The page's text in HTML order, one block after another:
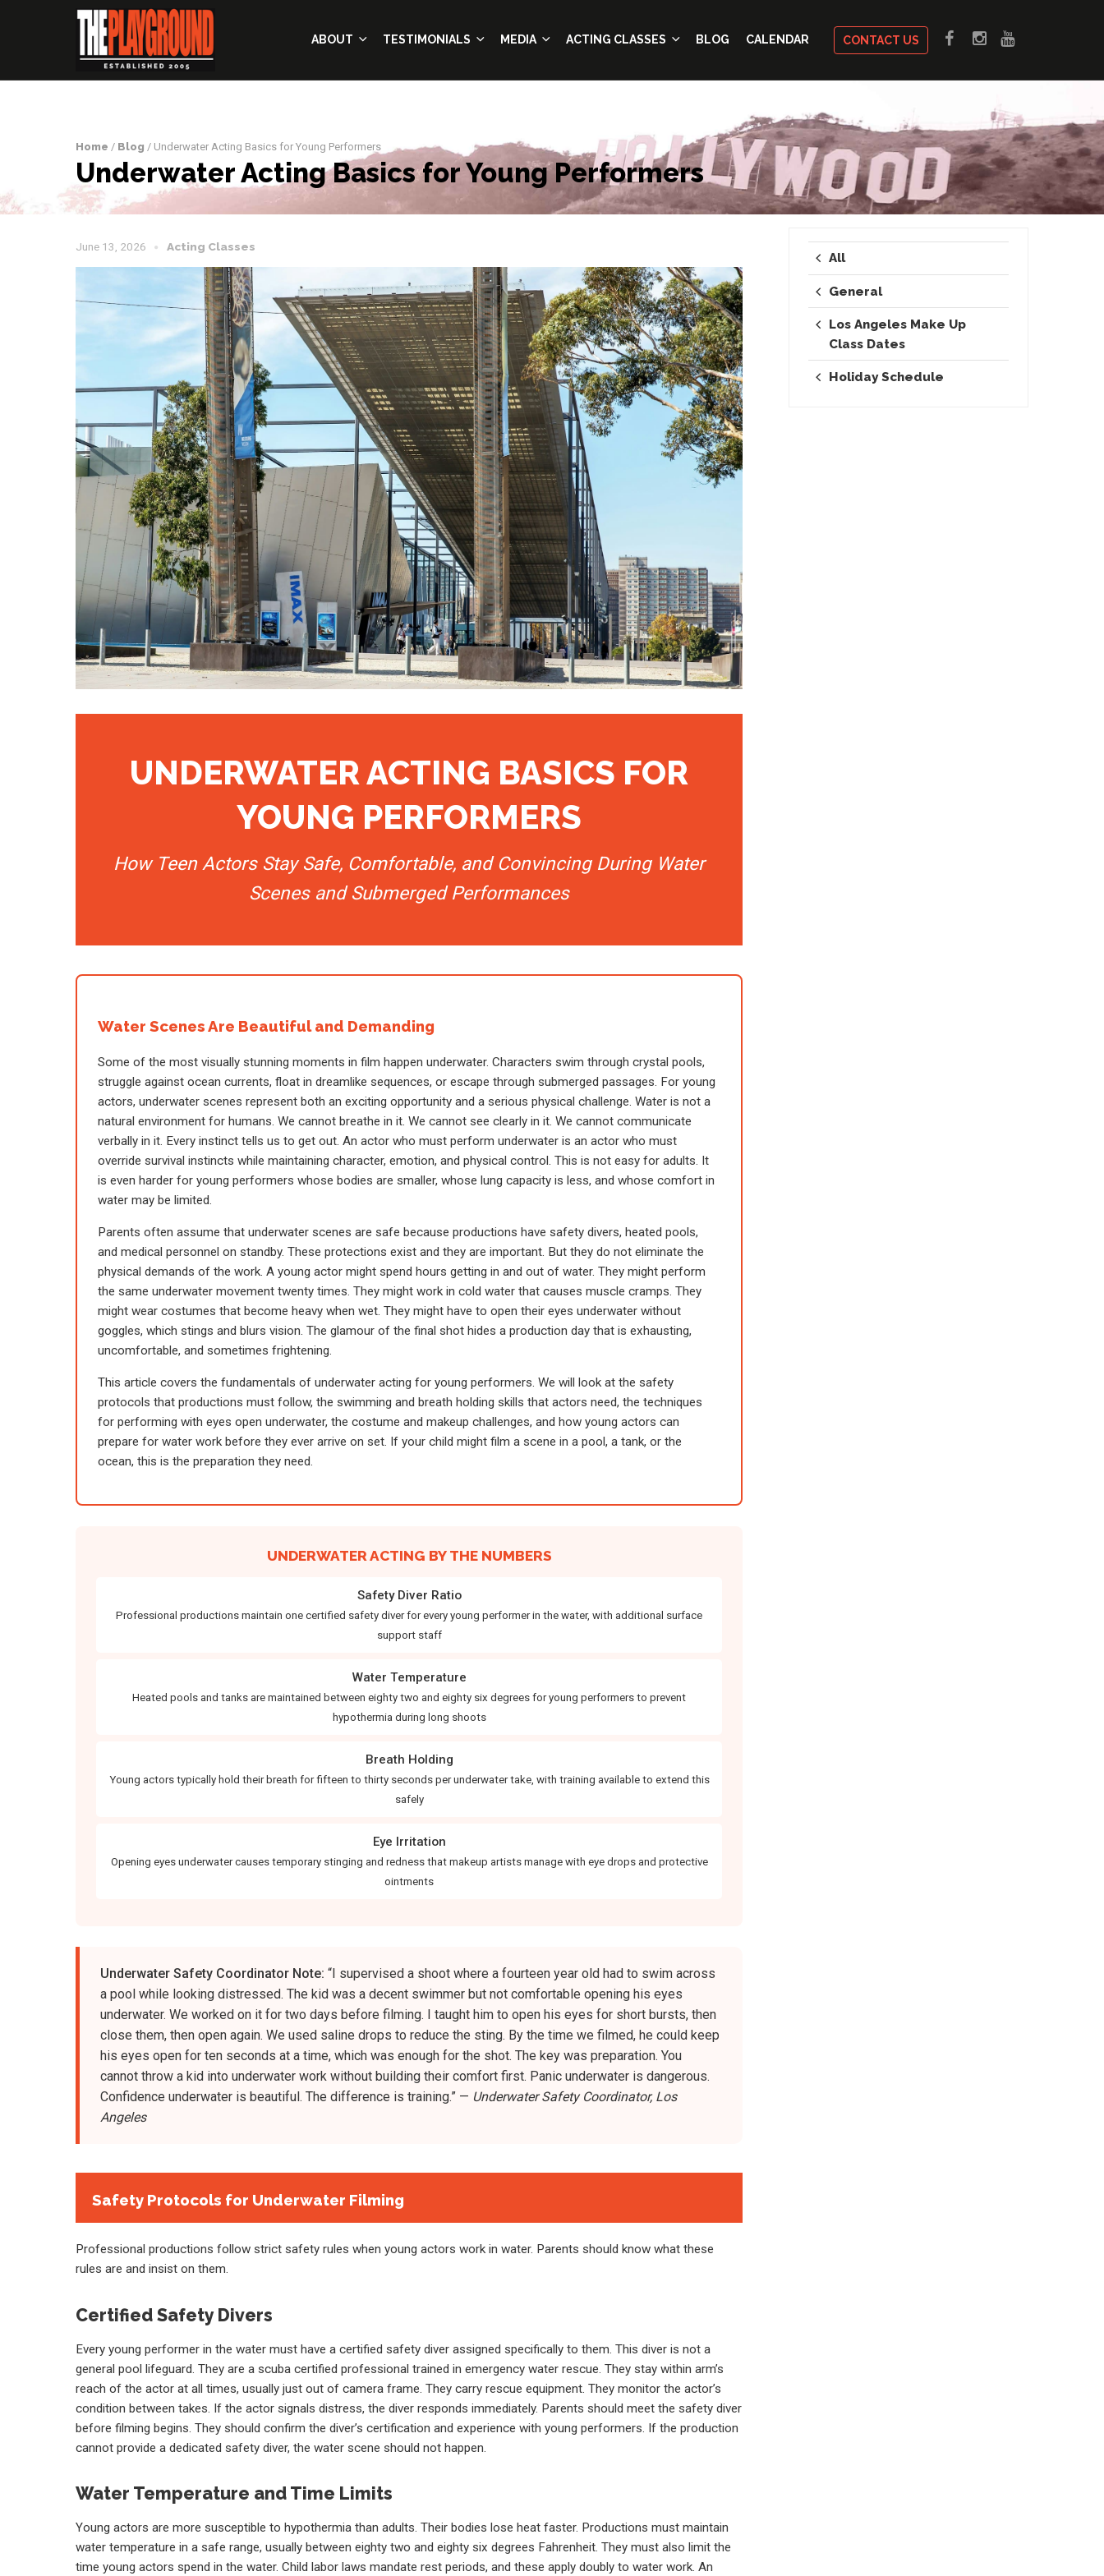
ABOUT TESTIMONIALS MEDIA ACTING CLASSES BLOG CALENDAR CONTACT US
Home / Blog / Underwater Acting Basics for Young Performers
Underwater Acting Basics for Young Performers
June 13, 2026 Acting Classes
UNDERWATER ACTING BASICS FOR
YOUNG PERFORMERS
How Teen Actors Stay Safe, Comfortable, and Convincing During Water
Scenes and Submerged Performances
Water Scenes Are Beautiful and Demanding
Some of the most visually stunning moments in film happen underwater. Characters swim through crystal pools,
struggle against ocean currents, float in dreamlike sequences, or escape through submerged passages. For young
actors, underwater scenes represent both an exciting opportunity and a serious physical challenge. Water is not a
natural environment for humans. We cannot breathe in it. We cannot see clearly in it. We cannot communicate
verbally in it. Every instinct tells us to get out. An actor who must perform underwater is an actor who must
override survival instincts while maintaining character, emotion, and physical control. This is not easy for adults. It
is even harder for young performers whose bodies are smaller, whose lung capacity is less, and whose comfort in
water may be limited.
Parents often assume that underwater scenes are safe because productions have safety divers, heated pools,
and medical personnel on standby. These protections exist and they are important. But they do not eliminate the
physical demands of the work. A young actor might spend hours getting in and out of water. They might perform
the same underwater movement twenty times. They might work in cold water that causes muscle cramps. They
might wear costumes that become heavy when wet. They might have to open their eyes underwater without
goggles, which stings and blurs vision. The glamour of the final shot hides a production day that is exhausting,
uncomfortable, and sometimes frightening.
This article covers the fundamentals of underwater acting for young performers. We will look at the safety
protocols that productions must follow, the swimming and breath holding skills that actors need, the techniques
for performing with eyes open underwater, the costume and makeup challenges, and how young actors can
prepare for water work before they ever arrive on set. If your child might film a scene in a pool, a tank, or the
ocean, this is the preparation they need.
UNDERWATER ACTING BY THE NUMBERS
Safety Diver Ratio
Professional productions maintain one certified safety diver for every young performer in the water, with additional surface
support staff
Water Temperature
Heated pools and tanks are maintained between eighty two and eighty six degrees for young performers to prevent
hypothermia during long shoots
Breath Holding
Young actors typically hold their breath for fifteen to thirty seconds per underwater take, with training available to extend this
safely
Eye Irritation
Opening eyes underwater causes temporary stinging and redness that makeup artists manage with eye drops and protective
ointments
Underwater Safety Coordinator Note: “I supervised a shoot where a fourteen year old had to swim across
a pool while looking distressed. The kid was a decent swimmer but not comfortable opening his eyes
underwater. We worked on it for two days before filming. I taught him to open his eyes for short bursts, then
close them, then open again. We used saline drops to reduce the sting. By the time we filmed, he could keep
his eyes open for ten seconds at a time, which was enough for the shot. The key was preparation. You
cannot throw a kid into underwater work without building their comfort first. Panic underwater is dangerous.
Confidence underwater is beautiful. The difference is training.” — Underwater Safety Coordinator, Los
Angeles
Safety Protocols for Underwater Filming
Professional productions follow strict safety rules when young actors work in water. Parents should know what these
rules are and insist on them.
Certified Safety Divers
Every young performer in the water must have a certified safety diver assigned specifically to them. This diver is not a
general pool lifeguard. They are a scuba certified professional trained in emergency water rescue. They stay within arm’s
reach of the actor at all times, usually just out of camera frame. They carry rescue equipment. They monitor the actor’s
condition between takes. If the actor signals distress, the diver responds immediately. Parents should meet the safety diver
before filming begins. They should confirm the diver’s certification and experience with young performers. If the production
cannot provide a dedicated safety diver, the water scene should not happen.
Water Temperature and Time Limits
Young actors are more susceptible to hypothermia than adults. Their bodies lose heat faster. Productions must maintain
water temperature in a safe range, usually between eighty two and eighty six degrees Fahrenheit. They must also limit the
time young actors spend in the water. Child labor laws mandate rest periods, and these apply doubly to water work. An
All
General
Los Angeles Make Up
Class Dates
Holiday Schedule